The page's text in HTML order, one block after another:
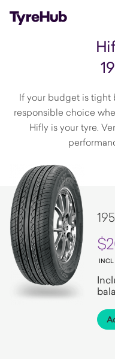
If your budget is tight
responsible choice
Hifly is your tyre.
INCL